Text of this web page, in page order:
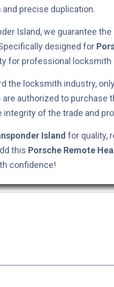
precise duplication.
Island, we guarantee
designed for
for professional locksmith
the locksmith industry,
authorized to purchase
integrity of the trade and
Island for quality,
this Porsche Remote
confidence!